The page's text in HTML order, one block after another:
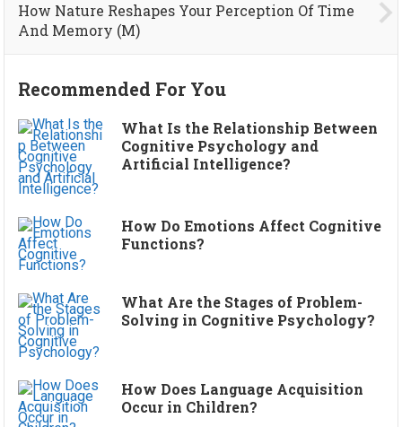
How Nature Reshapes Your Perception Of Time
And Memory (M)
Recommended For You
What Is the Relationship Between
Cognitive Psychology and
Artificial Intelligence?
How Do Emotions Affect Cognitive
Functions?
What Are the Stages of Problem-
Solving in Cognitive Psychology?
How Does Language Acquisition
Occur in Children?